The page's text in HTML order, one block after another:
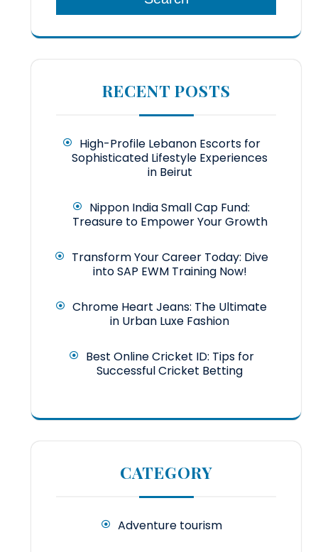
RECENT POSTS
High-Profile Lebanon Escorts for
Sophisticated Lifestyle Experiences
in Beirut
Nippon India Small Cap Fund:
Treasure to Empower Your Growth
Transform Your Career Today: Dive
into SAP EWM Training Now!
Chrome Heart Jeans: The Ultimate
in Urban Luxe Fashion
Best Online Cricket ID: Tips for
Successful Cricket Betting
CATEGORY
Adventure tourism